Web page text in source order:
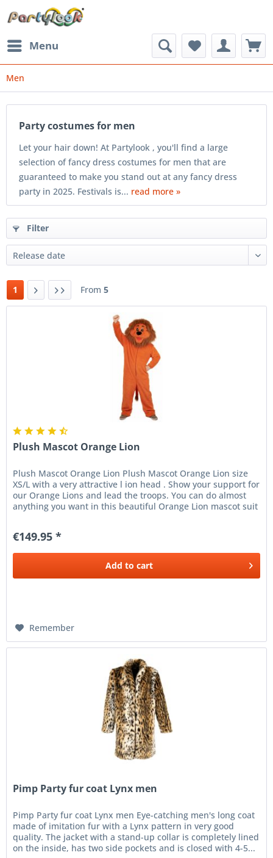
Menu
Men
Party costumes for men
Let your hair down! At Partylook , you'll find a large
selection of fancy dress costumes for men that are
guaranteed to make you stand out at any fancy dress
party in 2025. Festivals is... read more »
Filter
1 From 5
Plush Mascot Orange Lion
Plush Mascot Orange Lion Plush Mascot Orange Lion size
XS/L with a very attractive l ion head . Show your support for
our Orange Lions and lead the troops. You can do almost
anything you want in this beautiful Orange Lion mascot suit
€149.95 *
Add to cart
Remember
Pimp Party fur coat Lynx men
Pimp Party fur coat Lynx men Eye-catching men's long coat
made of imitation fur with a Lynx pattern in very good
quality. The jacket with a stand-up collar is completely lined
on the inside, has two side pockets and is closed with 4-5...